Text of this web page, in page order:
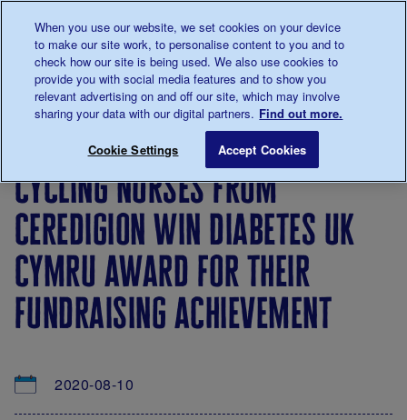
0345 123 2399
Main navigation
Menu
Breadcrumb
&
Views
Cycling nurses from Ceredigion win
cycling nurses from
ceredigion win diabetes uk
cymru award for their
fundraising achievement
2020-08-10
When you use our website, we set cookies on your device
to make our site work, to personalise content to you and to
check how our site is being used. We also use cookies to
provide you with social media features and to show you
relevant advertising on and off our site, which may involve
sharing your data with our digital partners. Find out more.
Cookie Settings Accept Cookies